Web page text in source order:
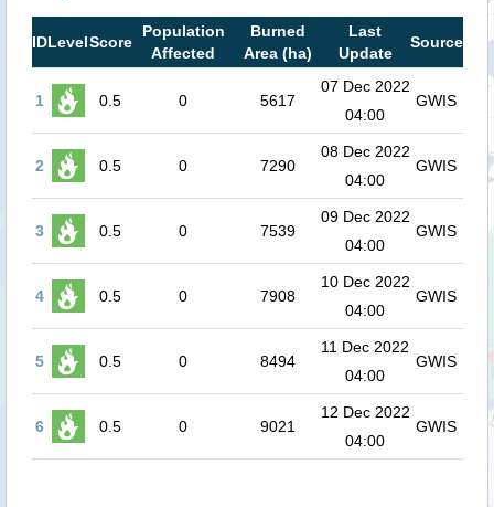
IDLevelScore
Population
Affected
Burned
Area (ha)
Last
Update
Source
1 0.5 0 5617
07 Dec 2022
04:00
GWIS
2 0.5 0 7290
08 Dec 2022
04:00
GWIS
3 0.5 0 7539
09 Dec 2022
04:00
GWIS
4 0.5 0 7908
10 Dec 2022
04:00
GWIS
5 0.5 0 8494
11 Dec 2022
04:00
GWIS
6 0.5 0 9021
12 Dec 2022
04:00
GWIS